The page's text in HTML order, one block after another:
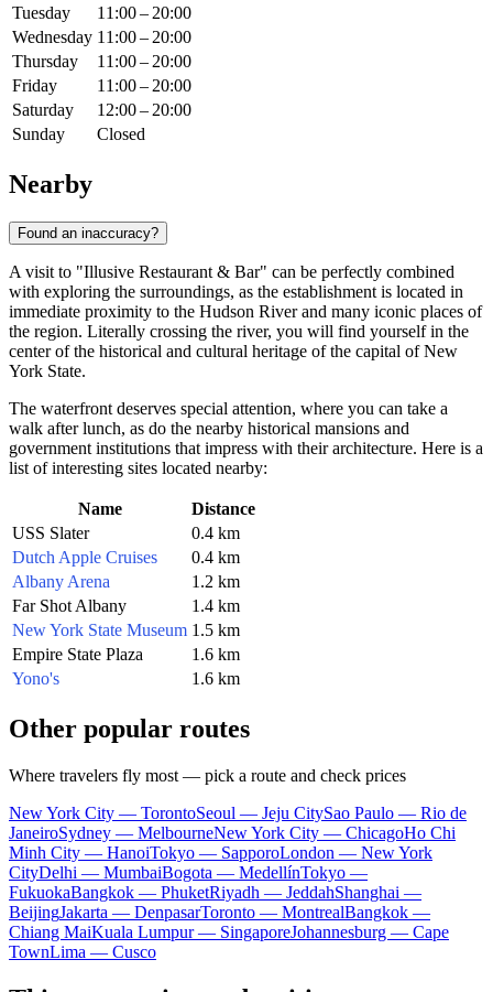
Tuesday
11:00 – 20:00
Wednesday 11:00 – 20:00
Thursday
11:00 – 20:00
Friday
11:00 – 20:00
Saturday
12:00 – 20:00
Sunday
Closed
Nearby
Found an inaccuracy?
A visit to "Illusive Restaurant & Bar" can be perfectly combined
with exploring the surroundings, as the establishment is located in
immediate proximity to the Hudson River and many iconic places of
the region. Literally crossing the river, you will find yourself in the
center of the historical and cultural heritage of the capital of New
York State.
The waterfront deserves special attention, where you can take a
walk after lunch, as do the nearby historical mansions and
government institutions that impress with their architecture. Here is a
list of interesting sites located nearby:
Name
Distance
USS Slater
0.4 km
Dutch Apple Cruises
0.4 km
Albany Arena
1.2 km
Far Shot Albany
1.4 km
New York State Museum 1.5 km
Empire State Plaza
1.6 km
Yono's
1.6 km
Other popular routes
Where travelers fly most — pick a route and check prices
New York City — TorontoSeoul — Jeju CitySao Paulo — Rio de
JaneiroSydney — MelbourneNew York City — ChicagoHo Chi
Minh City — HanoiTokyo — SapporoLondon — New York
CityDelhi — MumbaiBogota — MedellínTokyo —
FukuokaBangkok — PhuketRiyadh — JeddahShanghai —
BeijingJakarta — DenpasarToronto — MontrealBangkok —
Chiang MaiKuala Lumpur — SingaporeJohannesburg — Cape
TownLima — Cusco